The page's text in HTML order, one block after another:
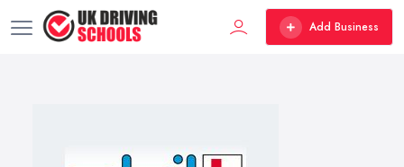
Add Business